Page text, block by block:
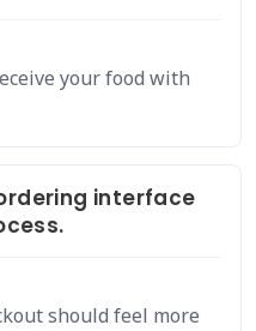
your food with
interface
should feel more